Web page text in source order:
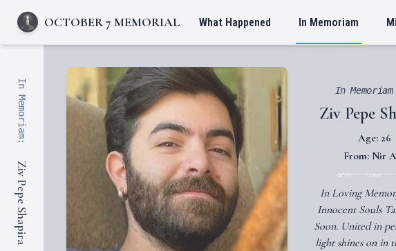
OCTOBER 7 MEMORIAL What Happened In Memoriam
In Memoriam:
Ziv Pepe Shapira
In
Ziv Pepe
Age: 26
From: Nir
In Loving
Innocent Souls
Soon. United in
light shines on in